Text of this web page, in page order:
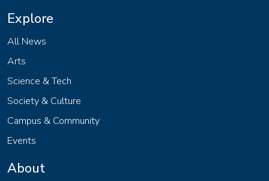
Explore
All News
Arts
Science & Tech
Society & Culture
Campus & Community
Events
About